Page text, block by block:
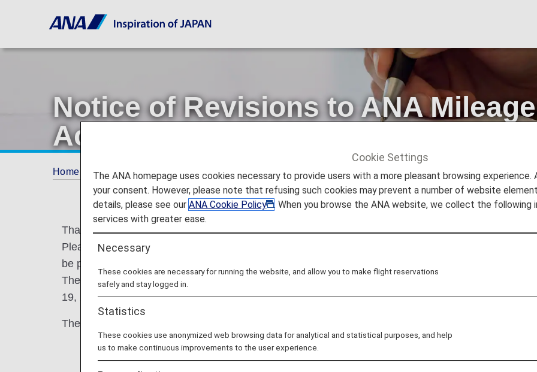
Notice of Revisions to ANA
Account Service Terms and
Home ANA Mileage Club AMC Family Account Service Notice of Revisions to ANA Mileage Club
Thank you for your patronage of ANA and the ANA Mileage Club.
Please be informed that the ANA Card Family Miles Use Agreement and ANA Mileage Club Family
be partially revised on May 19, 2026.
The current terms will apply to flights boarding on or before May 18, 2026, and the revised terms
19, 2026.
The major revisions are shown below.
Cookie Settings
The ANA homepage uses cookies necessary to provide users with a more pleasant browsing experience.
your consent. However, please note that refusing such cookies may prevent a number of website
details, please see ourANA Cookie Policy
. When you browse the ANA website, we collect the following
services with greater ease.
Necessary
These cookies are necessary for running the website, and allow you to make flight reservations
safely and stay logged in.
Statistics
These cookies use anonymized web browsing data for analytical and statistical purposes, and help
us to make continuous improvements to the user experience.